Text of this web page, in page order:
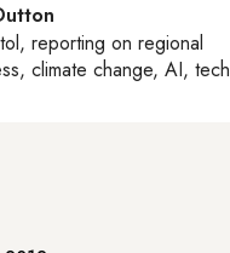
, reporting on regional
climate change, AI, tech